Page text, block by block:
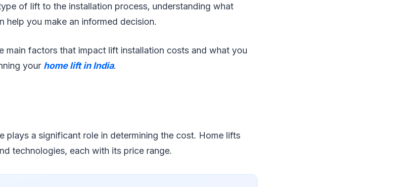
of lift to the installation process, understanding what
help you make an informed decision.
main factors that impact lift installation costs and what you
your home lift in India.
plays a significant role in determining the cost. Home lifts
technologies, each with its price range.